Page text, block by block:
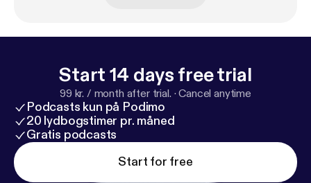
Start 14 days free trial
99 kr. / month after trial. ·Cancel anytime
Podcasts kun på Podimo
20 lydbogstimer pr. måned
Gratis podcasts
Start for free